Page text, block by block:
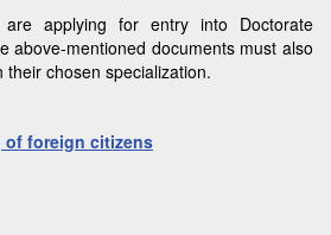
applying for entry into Doctorate
above-mentioned documents must also
chosen specialization.
of foreign citizens